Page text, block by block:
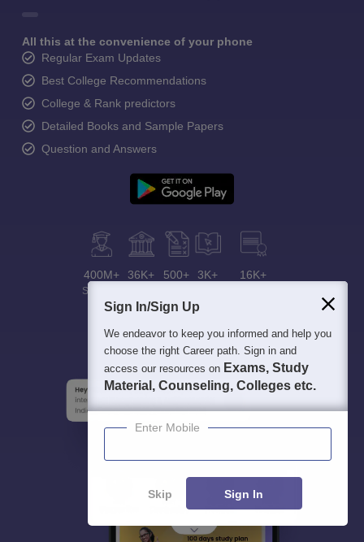
All this at the convenience of your phone
Regular Exam Updates
Best College Recommendations
College & Rank predictors
Detailed Books and Sample Papers
Question and Answers
400M+
Students
36K+ 500+ 3K+ 16K+
Sign In/Sign Up
We endeavor to keep you informed and help you
choose the right Career path. Sign in and
access our resources on Exams, Study
Material, Counseling, Colleges etc.
Enter Mobile
Skip Sign In